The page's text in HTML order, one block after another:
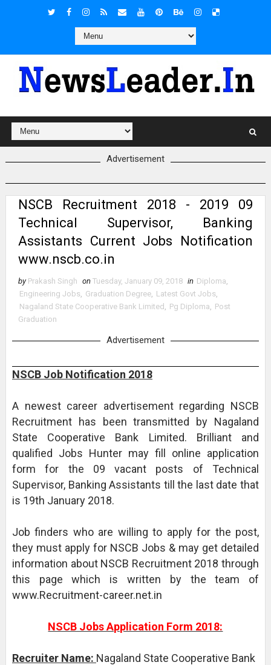
Advertisement
NSCB Recruitment 2018 - 2019 09
Technical Supervisor, Banking
Assistants Current Jobs Notification
www.nscb.co.in
by Prakash Singh on Tuesday, January 09, 2018 in Diploma,
Engineering Jobs, Graduation Degree, Latest Govt Jobs,
Nagaland State Cooperative Bank Limited , Pg Diploma, Post
Graduation
Advertisement
NSCB Job Notification 2018
A newest career advertisement regarding NSCB
Recruitment has been transmitted by Nagaland
State Cooperative Bank Limited. Brilliant and
qualified Jobs Hunter may fill online application
form for the 09 vacant posts of Technical
Supervisor, Banking Assistants till the last date that
is 19th January 2018.
Job finders who are willing to apply for the post,
they must apply for NSCB Jobs & may get detailed
information about NSCB Recruitment 2018 through
this page which is written by the team of
www.Recruitment-career.net.in
NSCB Jobs Application Form 2018:
Recruiter Name: Nagaland State Cooperative Bank